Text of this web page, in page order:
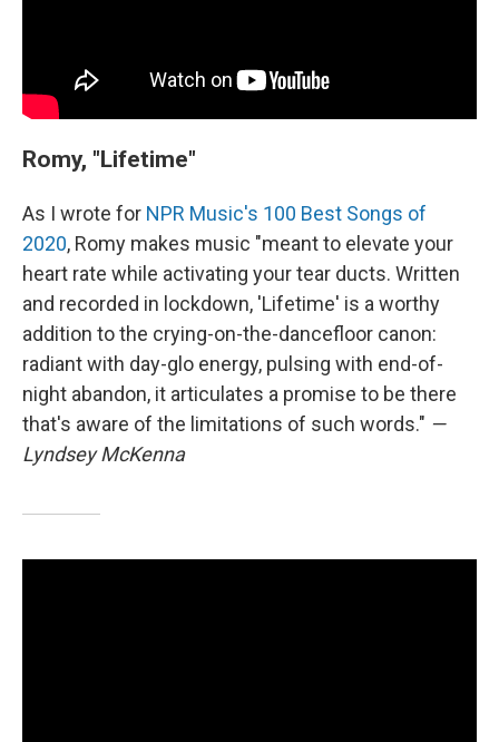
Romy, "Lifetime"
As I wrote for NPR Music's 100 Best Songs of
2020, Romy makes music "meant to elevate your
heart rate while activating your tear ducts. Written
and recorded in lockdown, 'Lifetime' is a worthy
addition to the crying-on-the-dancefloor canon:
radiant with day-glo energy, pulsing with end-of-
night abandon, it articulates a promise to be there
that's aware of the limitations of such words." —
Lyndsey McKenna